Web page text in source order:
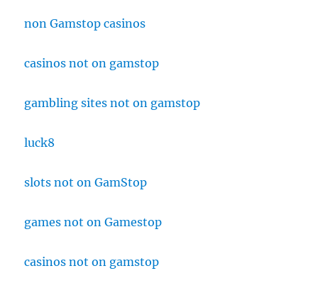
non Gamstop casinos
casinos not on gamstop
gambling sites not on gamstop
luck8
slots not on GamStop
games not on Gamestop
casinos not on gamstop